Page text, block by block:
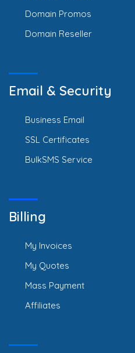
Domain Promos
Domain Reseller
Email & Security
Business Email
SSL Certificates
BulkSMS Service
Billing
My Invoices
My Quotes
Mass Payment
Affiliates